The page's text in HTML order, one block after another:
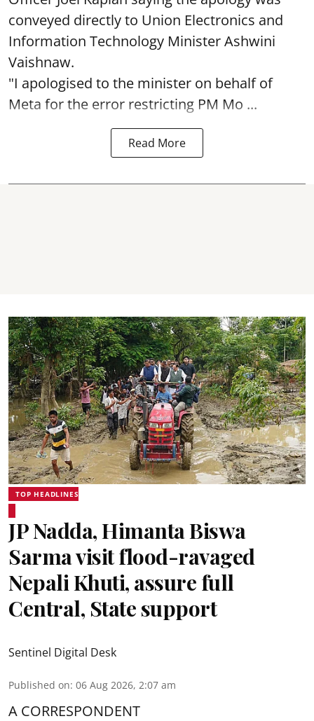
conveyed directly to Union Electronics and
Information Technology Minister Ashwini
Vaishnaw.
"I apologised to the minister on behalf of
Meta for the error restricting PM Mo ...
Read More
TOP HEADLINES
JP Nadda, Himanta Biswa
Sarma visit flood-ravaged
Nepali Khuti, assure full
Central, State support
Sentinel Digital Desk
Published on: 06 Aug 2026, 2:07 am
A CORRESPONDENT